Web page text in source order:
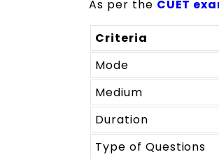
As per the CUET
Criteria
Mode
Medium
Duration
Type of Questions